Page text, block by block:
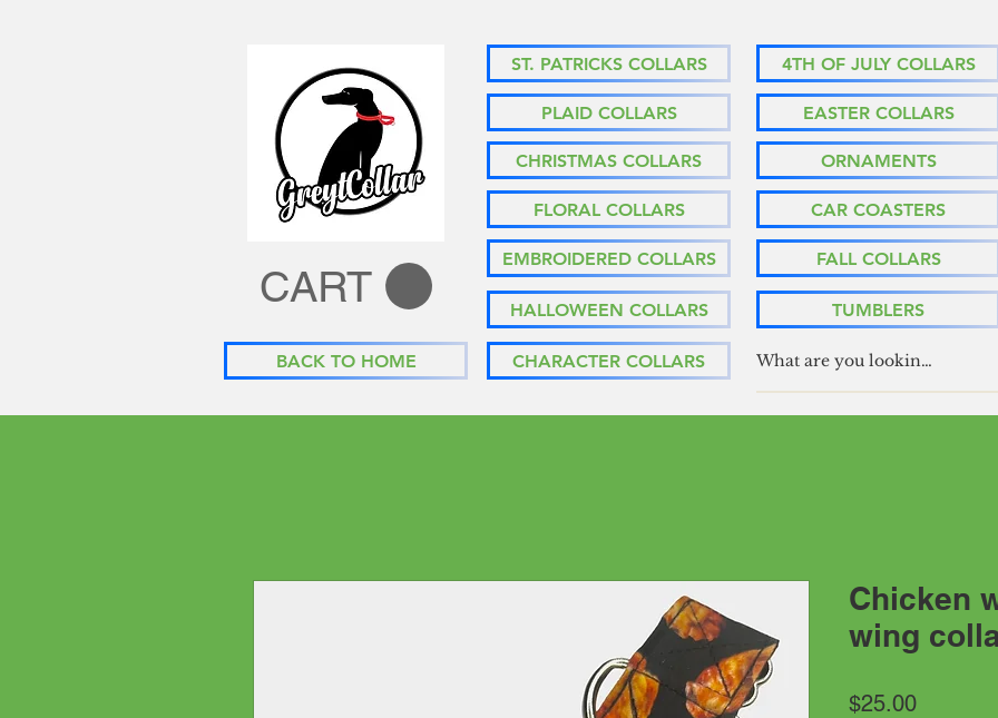
CART
ST. PATRICKS COLLARS
PLAID COLLARS
CHRISTMAS COLLARS
FLORAL COLLARS
EMBROIDERED COLLARS
HALLOWEEN COLLARS
4TH OF JULY COLLARS
EASTER COLLARS
ORNAMENTS
CAR COASTERS
FALL COLLARS
TUMBLERS
BACK TO HOME CHARACTER COLLARS
Chicken
wing
$25.00Price